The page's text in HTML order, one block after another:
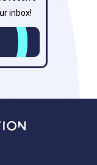
inbox!